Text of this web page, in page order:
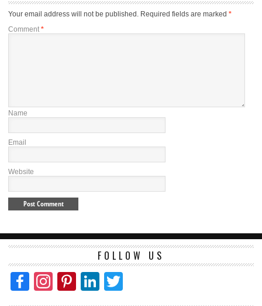
Your email address will not be published. Required fields are marked *
Comment *
Name
Email
Website
FOLLOW US
Facebook
Instagram
Pinterest
LinkedIn